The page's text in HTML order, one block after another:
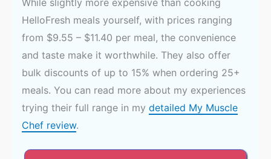
HelloFresh meals yourself, with prices ranging
from $9.55 – $11.40 per meal, the convenience
and taste make it worthwhile. They also offer
bulk discounts of up to 15% when ordering 25+
meals. You can read more about my experiences
trying their full range in my detailed My Muscle
Chef review.